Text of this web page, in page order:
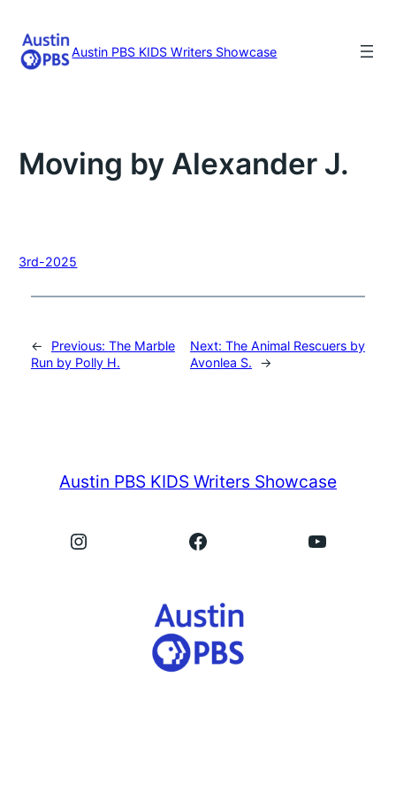
content
Austin PBS KIDS Writers Showcase
Moving by Alexander J.
3rd-2025
← Previous: The Marble
Run by Polly H.
Next: The Animal Rescuers by
Avonlea S.
→
Austin PBS KIDS Writers Showcase
Instagram Facebook YouTube